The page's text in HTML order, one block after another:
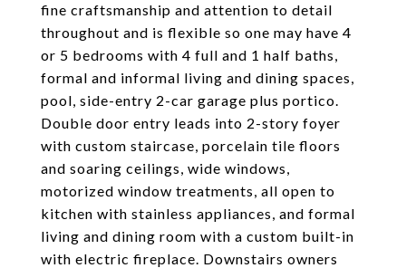
fine craftsmanship and attention to detail
throughout and is flexible so one may have 4
or 5 bedrooms with 4 full and 1 half baths,
formal and informal living and dining spaces,
pool, side-entry 2-car garage plus portico.
Double door entry leads into 2-story foyer
with custom staircase, porcelain tile floors
and soaring ceilings, wide windows,
motorized window treatments, all open to
kitchen with stainless appliances, and formal
living and dining room with a custom built-in
with electric fireplace. Downstairs owners